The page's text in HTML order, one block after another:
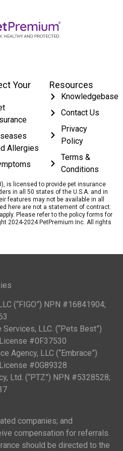
Your
Allergies
Resources
Knowledgebase
Contact Us
Privacy
Policy
Terms &
Conditions
is licensed to provide pet insurance
in all 50 states of the U.S.A. and in
features may not be available in all
here are not a statement of contract.
Please refer to the policy forms for
2024-2024 PetPremium Inc. All rights
(“FIGO”) NPN #16841904;
LLC. (“Pets Best”)
#0F37530
Agency, LLC (“Embrace”)
#0G89328
Ltd. (“PTZ”) NPN #5328528;
companies; and
compensation for referrals.
should be directed to the